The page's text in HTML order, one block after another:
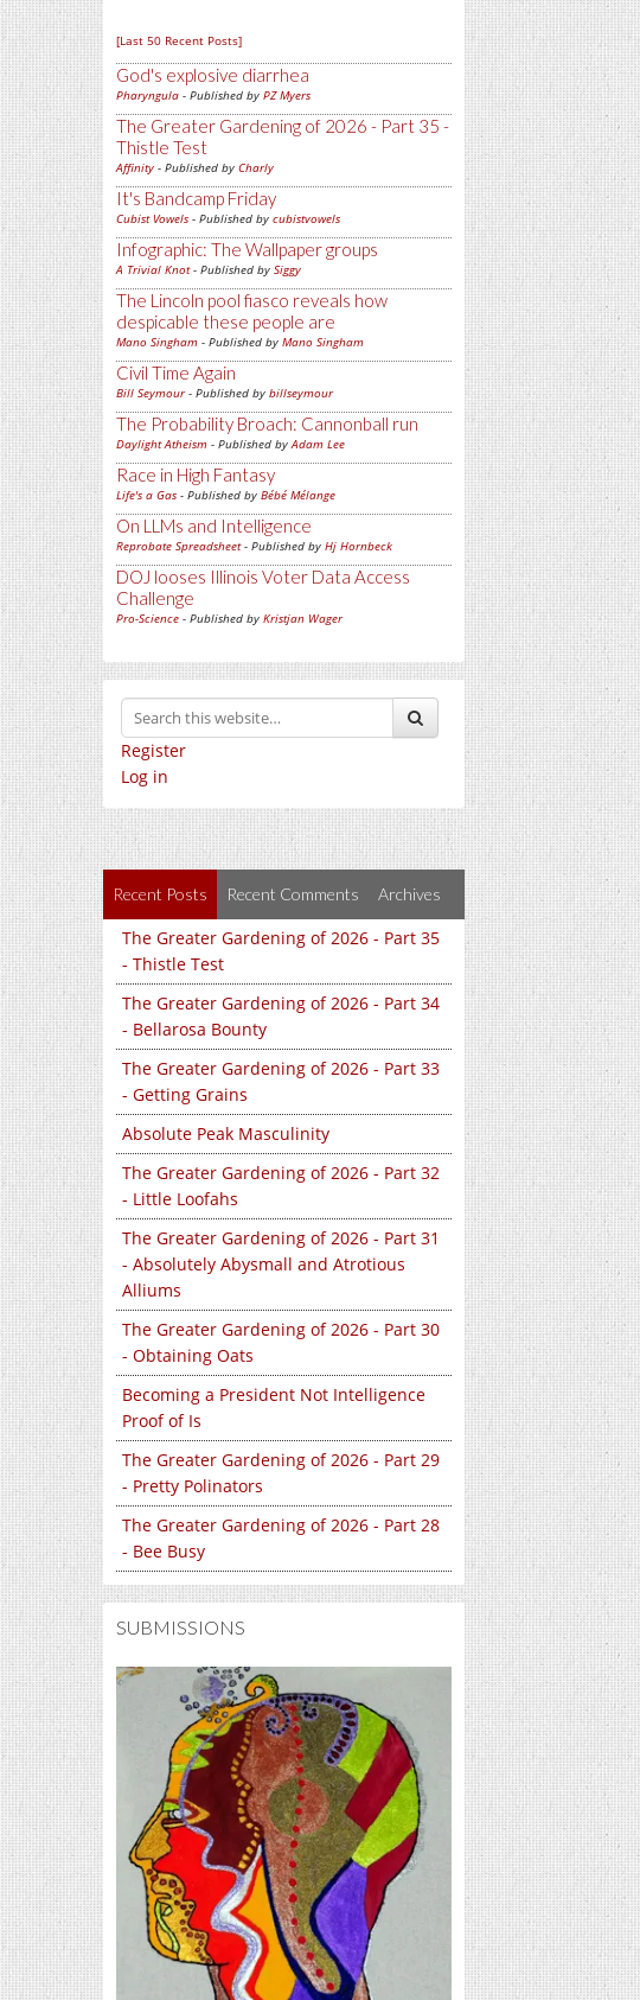
[Last 50 Recent Posts]
God's explosive diarrhea
Pharyngula - Published by PZ Myers
The Greater Gardening of 2026 - Part 35 -
Thistle Test
Affinity - Published by Charly
It's Bandcamp Friday
Cubist Vowels - Published by cubistvowels
Infographic: The Wallpaper groups
A Trivial Knot- Published by Siggy
The Lincoln pool fiasco reveals how
despicable these people are
Mano Singham - Published by Mano Singham
Civil Time Again
Bill Seymour- Published by billseymour
The Probability Broach: Cannonball run
Daylight Atheism - Published byAdam Lee
Race in High Fantasy
Life's a Gas - Published by Bébé Mélange
On LLMs and Intelligence
Reprobate Spreadsheet- Published by Hj Hornbeck
DOJ looses Illinois Voter Data Access
Challenge
Pro-Science - Published by Kristjan Wager
Register
Log in
Recent Posts Recent Comments Archives
The Greater Gardening of 2026 - Part 35
- Thistle Test
The Greater Gardening of 2026 - Part 34
- Bellarosa Bounty
The Greater Gardening of 2026 - Part 33
- Getting Grains
Absolute Peak Masculinity
The Greater Gardening of 2026 - Part 32
- Little Loofahs
The Greater Gardening of 2026 - Part 31
- Absolutely Abysmall and Atrotious
Alliums
The Greater Gardening of 2026 - Part 30
- Obtaining Oats
Becoming a President Not Intelligence
Proof of Is
The Greater Gardening of 2026 - Part 29
- Pretty Polinators
The Greater Gardening of 2026 - Part 28
- Bee Busy
SUBMISSIONS